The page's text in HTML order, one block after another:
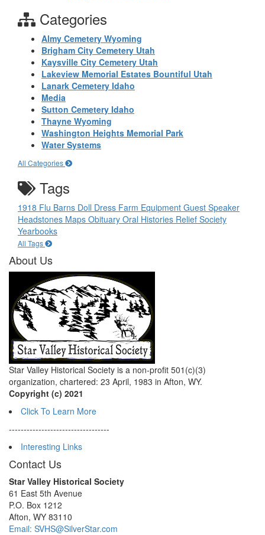
Categories
Almy Cemetery Wyoming
Brigham City Cemetery Utah
Kaysville City Cemetery Utah
Lakeview Memorial Estates Bountiful Utah
Lanark Cemetery Idaho
Media
Sutton Cemetery Idaho
Thayne Wyoming
Washington Heights Memorial Park
Water Systems
All Categories
Tags
1918 Flu Barns Doll Dress Farm Equipment Guest Speaker
Headstones Maps Obituary Oral Histories Relief Society
Yearbooks
All Tags
About Us
Star Valley Historical Society is a non-profit 501(c)(3)
organization, chartered: 23 April, 1983 in Afton, WY.
Copyright (c) 2021
Click To Learn More
----------------------------------
Interesting Links
Contact Us
Star Valley Historical Society
61 East 5th Avenue
P.O. Box 1212
Afton, WY 83110
Email: SVHS@SilverStar.com